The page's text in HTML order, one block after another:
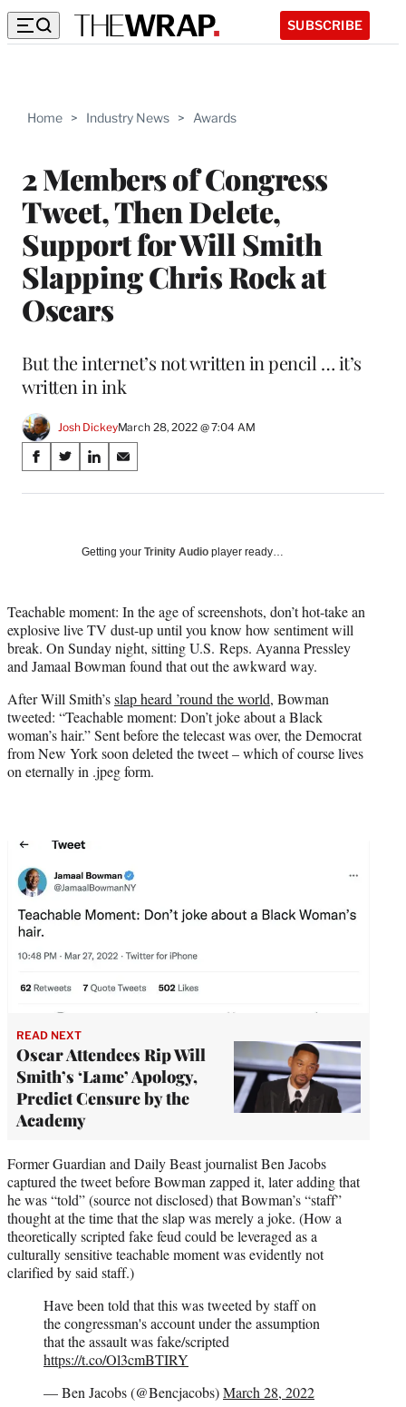
SUBSCRIBE
Home > Industry News > Awards
2 Members of Congress
Tweet, Then Delete,
Support for Will Smith
Slapping Chris Rock at
Oscars
But the internet’s not written in pencil … it’s
written in ink
Josh DickeyMarch 28, 2022 @ 7:04 AM
Share
on
Media
S
a
a
c
e
b
o
k
S
a
(
f
o
r
e
r
l
y
T
t
r
S
a
o
i
n
k
e
I
n
S
a
o
m
a
i
l
Getting your Trinity Audio player ready…
Teachable moment: In the age of screenshots, don’t hot-take an
explosive live TV dust-up until you know how sentiment will
break. On Sunday night, sitting U.S. Reps. Ayanna Pressley
and Jamaal Bowman found that out the awkward way.
After Will Smith’sslap heard ’round the world, Bowman
tweeted: “Teachable moment: Don’t joke about a Black
woman’s hair.” Sent before the telecast was over, the Democrat
from New York soon deleted the tweet – which of course lives
on eternally in .jpeg form.
READ NEXT
Oscar Attendees Rip Will
Smith’s ‘Lame’ Apology,
Predict Censure by the
Academy
Former Guardian and Daily Beast journalist Ben Jacobs
captured the tweet before Bowman zapped it, later adding that
he was “told” (source not disclosed) that Bowman’s “staff”
thought at the time that the slap was merely a joke. (How a
theoretically scripted fake feud could be leveraged as a
culturally sensitive teachable moment was evidently not
clarified by said staff.)
Have been told that this was tweeted by staff on
the congressman's account under the assumption
that the assault was fake/scripted
https://t.co/Ol3cmBTIRY
— Ben Jacobs (@Bencjacobs)March 28, 2022